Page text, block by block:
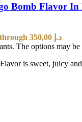
Bomb Flavor
Price range: 40,00 د.إ through 350,00 د.إ
The options may
is sweet, juicy